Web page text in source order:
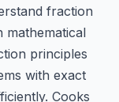
fraction
mathematical
principles
with exact
Cooks